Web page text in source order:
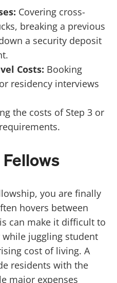
Covering cross-
breaking a previous
a security deposit
Costs: Booking
residency interviews
the costs of Step 3 or
you are finally
hovers between
can make it difficult to
juggling student
cost of living. A
residents with the
major expenses